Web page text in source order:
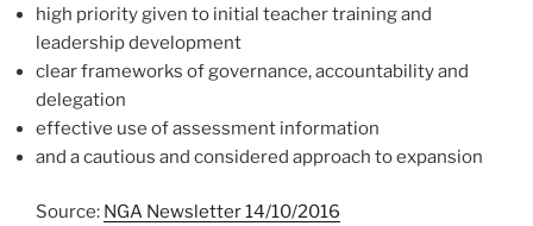
high priority given to initial teacher training and
leadership development
clear frameworks of governance, accountability and
delegation
effective use of assessment information
and a cautious and considered approach to expansion
Source: NGA Newsletter 14/10/2016